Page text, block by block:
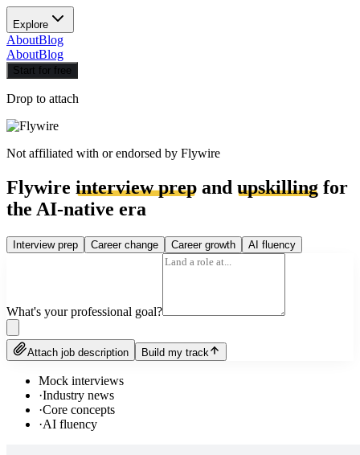
Explore
AboutBlog
AboutBlog
Start for free
Drop to attach
Not affiliated with or endorsed by Flywire
Flywire interview prep and upskilling for
the AI-native era
Interview prep Career change Career growth AI fluency
What's your professional goal?
Attach job description Build my track
Mock interviews
·Industry news
·Core concepts
·AI fluency